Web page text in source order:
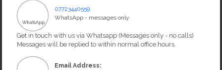
WhatsApp
07723440559
WhatsApp - messages only
Get in touch with us via Whatsapp (Messages only - no calls)
Messages will be replied to within normal office hours.
Email Address: